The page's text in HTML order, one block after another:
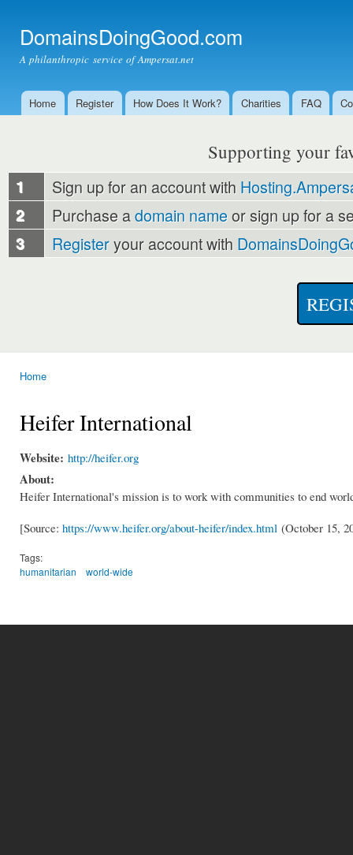
DomainsDoingGood.com
A philanthropic service of Ampersat.net
Main menu
Home Register How Does It Work? Charities FAQ
Supporting your
1 Sign up for an account with
2 Purchase adomain nameor sign up for a
3 Registeryour account with
Home
Heifer International
Website: http://heifer.org
About:
Heifer International's mission is to work with communities to end
[Source: https://www.heifer.org/about-heifer/index.html (October 15,
Tags:
humanitarian
world-wide